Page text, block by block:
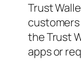
Trust
the Trust
apps or